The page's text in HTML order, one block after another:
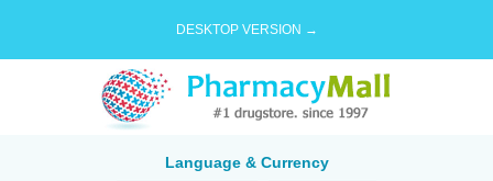
DESKTOP VERSION →
Language & Currency